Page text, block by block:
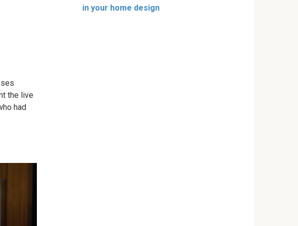
the live
had
in your home design